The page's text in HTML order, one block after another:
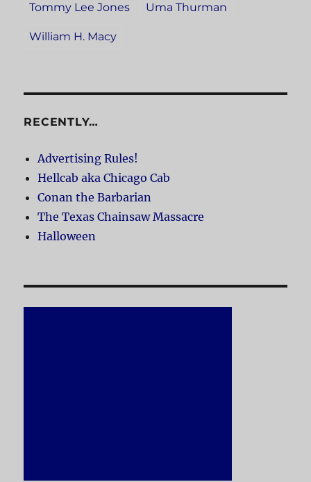
Tommy Lee Jones Uma Thurman
William H. Macy
RECENTLY…
Advertising Rules!
Hellcab aka Chicago Cab
Conan the Barbarian
The Texas Chainsaw Massacre
Halloween